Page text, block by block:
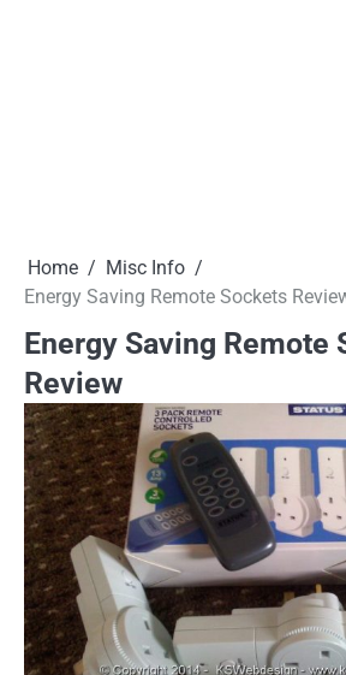
Home
Misc Info
Energy Saving Remote Sockets
Energy Saving Remote
Review